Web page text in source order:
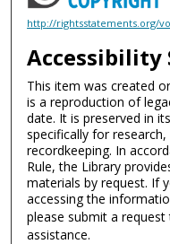
http://rightsstatements.org/
Accessibility
This item was created
is a reproduction of
date. It is preserved in
specifically for
recordkeeping. In
Rule, the Library
materials by request. If
accessing the
please submit a
assistance.